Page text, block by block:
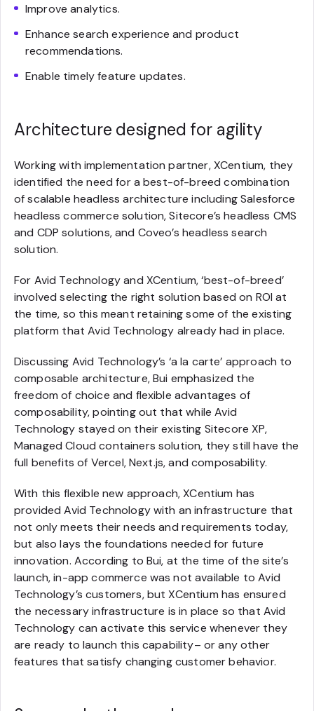
Improve analytics.
Enhance search experience and product
recommendations.
Enable timely feature updates.
Architecture designed for agility
Working with implementation partner, XCentium, they
identified the need for a best-of-breed combination
of scalable headless architecture including Salesforce
headless commerce solution, Sitecore’s headless CMS
and CDP solutions, and Coveo’s headless search
solution.
For Avid Technology and XCentium, ‘best-of-breed’
involved selecting the right solution based on ROI at
the time, so this meant retaining some of the existing
platform that Avid Technology already had in place.
Discussing Avid Technology’s ‘a la carte’ approach to
composable architecture, Bui emphasized the
freedom of choice and flexible advantages of
composability, pointing out that while Avid
Technology stayed on their existing Sitecore XP,
Managed Cloud containers solution, they still have the
full benefits of Vercel, Next.js, and composability.
With this flexible new approach, XCentium has
provided Avid Technology with an infrastructure that
not only meets their needs and requirements today,
but also lays the foundations needed for future
innovation. According to Bui, at the time of the site’s
launch, in-app commerce was not available to Avid
Technology’s customers, but XCentium has ensured
the necessary infrastructure is in place so that Avid
Technology can activate this service whenever they
are ready to launch this capability– or any other
features that satisfy changing customer behavior.